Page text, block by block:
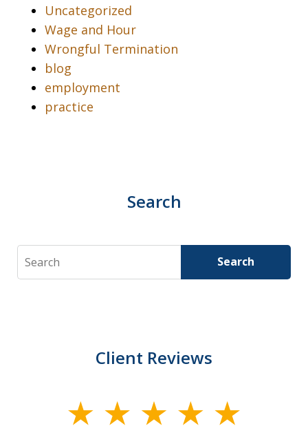
Uncategorized
Wage and Hour
Wrongful Termination
blog
employment
practice
Search
Search Search
Client Reviews